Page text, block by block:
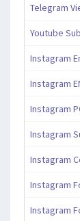
Telegram
Youtube
Instagram
Instagram
Instagram
Instagram
Instagram
Instagram
Instagram